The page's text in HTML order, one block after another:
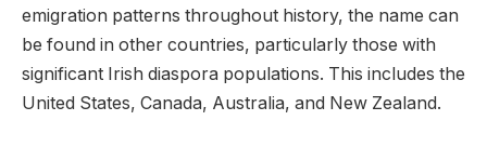
emigration patterns throughout history, the name can
be found in other countries, particularly those with
significant Irish diaspora populations. This includes the
United States, Canada, Australia, and New Zealand.